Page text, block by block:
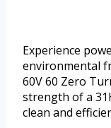
Experience
environmental
60V 60 Zero
strength of a
clean and